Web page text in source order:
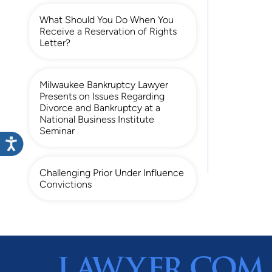
What Should You Do When You
Receive a Reservation of Rights
Letter?
Milwaukee Bankruptcy Lawyer
Presents on Issues Regarding
Divorce and Bankruptcy at a
National Business Institute
Seminar
Challenging Prior Under Influence
Convictions